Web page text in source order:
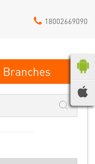
18002669090